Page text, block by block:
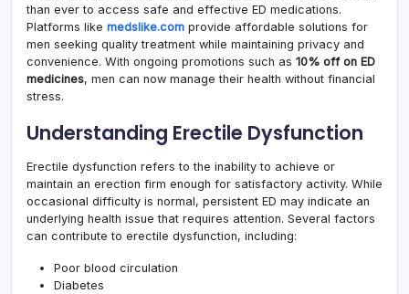
than ever to access safe and effective ED medications.
Platforms like medslike.com provide affordable solutions for
men seeking quality treatment while maintaining privacy and
convenience. With ongoing promotions such as 10% off on ED
medicines, men can now manage their health without financial
stress.
Understanding Erectile Dysfunction
Erectile dysfunction refers to the inability to achieve or
maintain an erection firm enough for satisfactory activity. While
occasional difficulty is normal, persistent ED may indicate an
underlying health issue that requires attention. Several factors
can contribute to erectile dysfunction, including:
Poor blood circulation
Diabetes